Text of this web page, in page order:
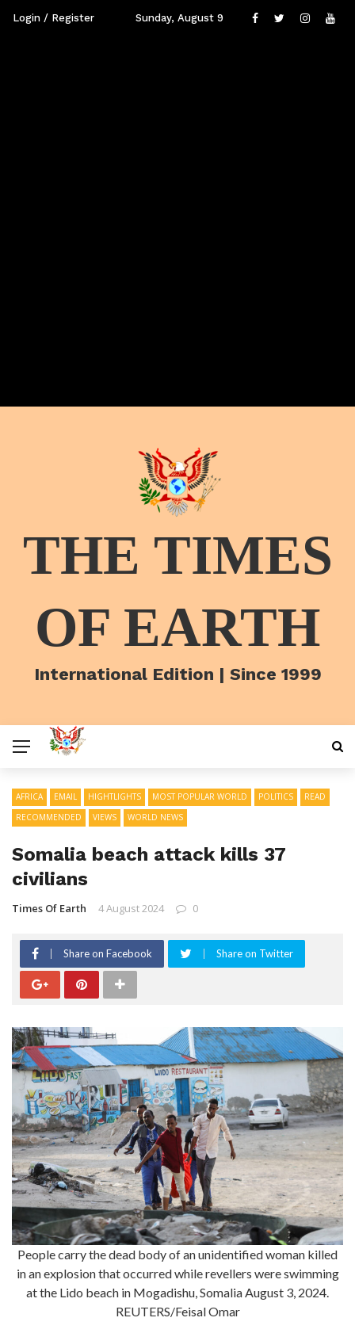
Login / Register Sunday, August 9
THE TIMES
OF EARTH
International Edition | Since 1999
AFRICA EMAIL HIGHTLIGHTS MOST POPULAR WORLD POLITICS
READ
RECOMMENDED
VIEWS WORLD NEWS
Somalia beach attack kills 37
civilians
Times Of Earth 4 August 2024 0
Share on Facebook Share on Twitter
People carry the dead body of an unidentified woman killed
in an explosion that occurred while revellers were swimming
at the Lido beach in Mogadishu, Somalia August 3, 2024.
REUTERS/Feisal Omar